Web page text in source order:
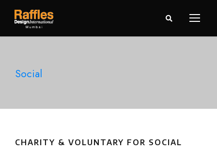
Social
CHARITY & VOLUNTARY FOR SOCIAL